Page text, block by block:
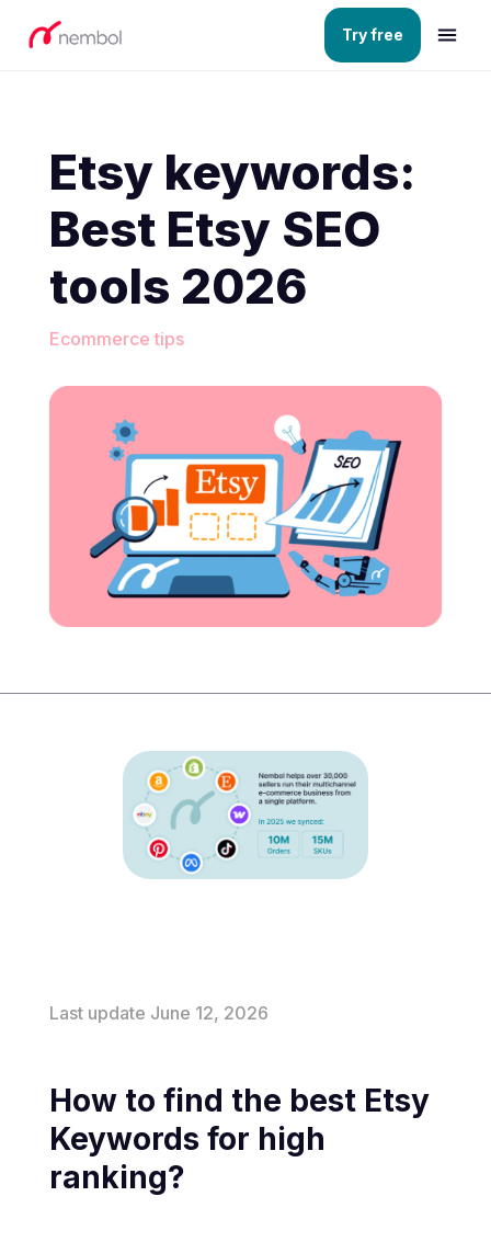
Try free
Etsy keywords:
Best Etsy SEO
tools 2026
Ecommerce tips
Last update June 12, 2026
How to find the best Etsy
Keywords for high
ranking?